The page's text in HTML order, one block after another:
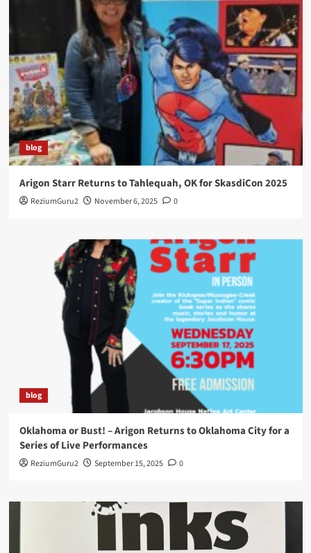
blog
Arigon Starr Returns to Tahlequah, OK for SkasdiCon 2025
ReziumGuru2 November 6, 2025 0
blog
Oklahoma or Bust! – Arigon Returns to Oklahoma City for a
Series of Live Performances
ReziumGuru2 September 15, 2025 0